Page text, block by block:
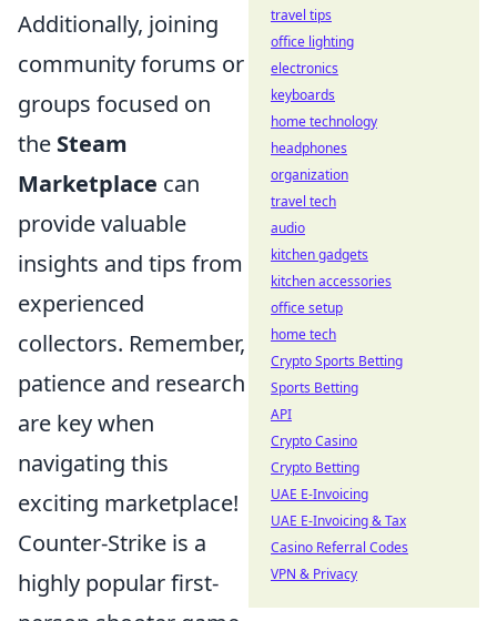
Additionally, joining
community forums or
groups focused on
the Steam
Marketplace can
provide valuable
insights and tips from
experienced
collectors. Remember,
patience and research
are key when
navigating this
exciting marketplace!
Counter-Strike is a
highly popular first-
travel tips
office lighting
electronics
keyboards
home technology
headphones
organization
travel tech
audio
kitchen gadgets
kitchen accessories
office setup
home tech
Crypto Sports Betting
Sports Betting
API
Crypto Casino
Crypto Betting
UAE E-Invoicing
UAE E-Invoicing & Tax
Casino Referral Codes
VPN & Privacy